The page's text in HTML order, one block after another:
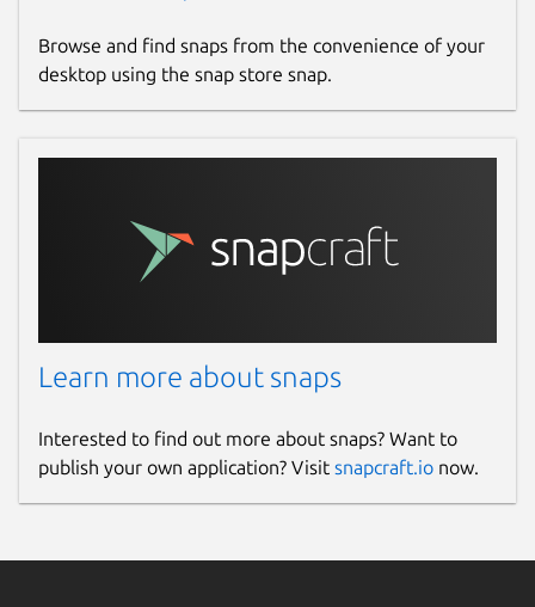
Browse and find snaps from the convenience of your
desktop using the snap store snap.
Learn more about snaps
Interested to find out more about snaps? Want to
publish your own application? Visit snapcraft.io now.